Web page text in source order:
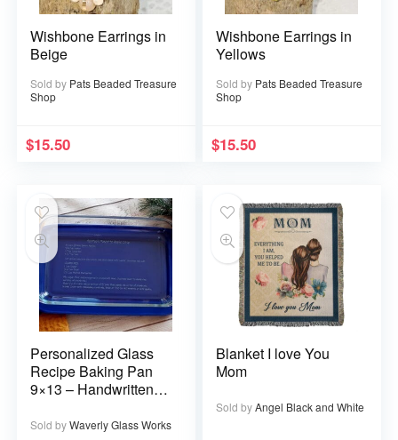
Wishbone Earrings in
Beige
Sold by Pats Beaded Treasure
Shop
$15.50
Wishbone Earrings in
Yellows
Sold by Pats Beaded Treasure
Shop
$15.50
Personalized Glass
Recipe Baking Pan
9×13 – Handwritten
Sold byWaverly Glass Works
Blanket I love You
Mom
Sold byAngel Black and White